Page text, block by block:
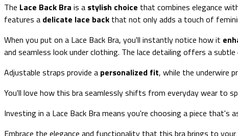
The Lace Back Bra is a stylish choice that combines elegance
features a delicate lace back that not only adds a touch of
When you put on a Lace Back Bra, you'll instantly notice how it
and seamless look under clothing. The lace detailing offers a
Adjustable straps provide a personalized fit, while the underwire
You'll love how this bra seamlessly shifts from everyday wear to
Investing in a Lace Back Bra means you're choosing a piece
Embrace the elegance and functionality that this bra brings to your